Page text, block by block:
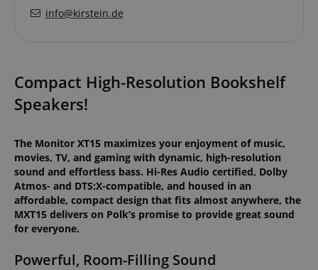
info@kirstein.de
Compact High-Resolution Bookshelf
Speakers!
The Monitor XT15 maximizes your enjoyment of music,
movies, TV, and gaming with dynamic, high-resolution
sound and effortless bass. Hi-Res Audio certified, Dolby
Atmos- and DTS:X-compatible, and housed in an
affordable, compact design that fits almost anywhere, the
MXT15 delivers on Polk’s promise to provide great sound
for everyone.
Powerful, Room-Filling Sound